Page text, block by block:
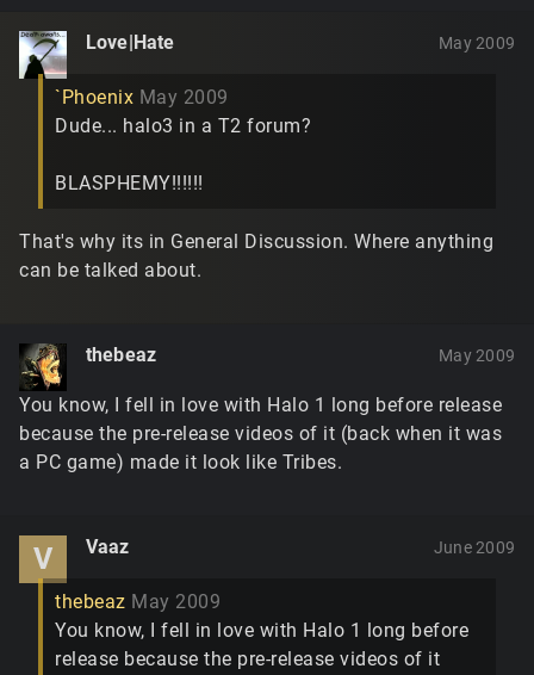
Love|Hate May 2009
`Phoenix May 2009
Dude... halo3 in a T2 forum?
BLASPHEMY!!!!!!
That's why its in General Discussion. Where anything
can be talked about.
thebeaz May 2009
You know, I fell in love with Halo 1 long before release
because the pre-release videos of it (back when it was
a PC game) made it look like Tribes.
V Vaaz June 2009
thebeaz May 2009
You know, I fell in love with Halo 1 long before
release because the pre-release videos of it